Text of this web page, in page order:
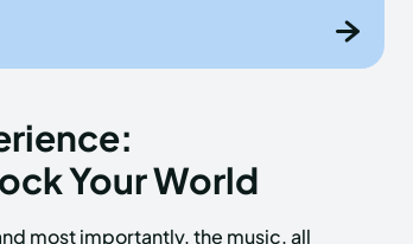
Your World